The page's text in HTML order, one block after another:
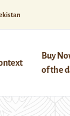
Buy
of the